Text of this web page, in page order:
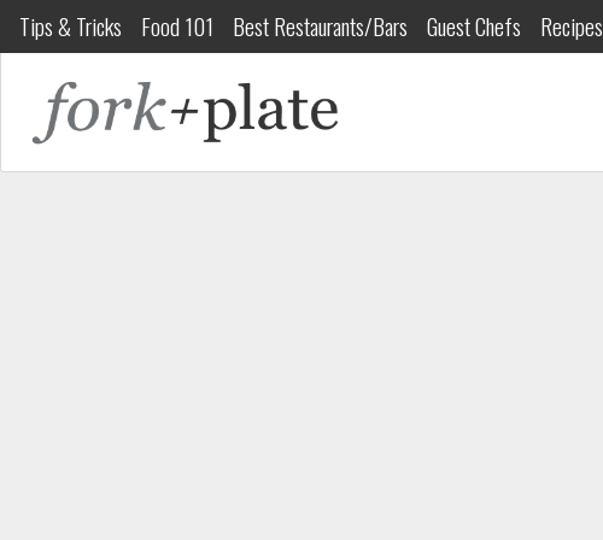
Tips & Tricks Food 101 Best Restaurants/Bars Guest Chefs Recipes